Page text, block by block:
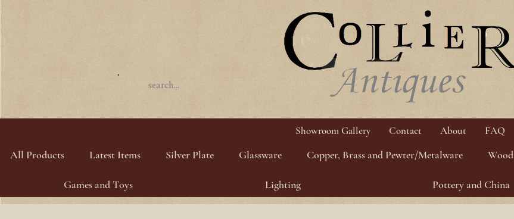
Showroom Gallery Contact About FAQ
All Products Latest Items Silver Plate Glassware Copper, Brass and Pewter/Metalware Wood
Games and Toys Lighting Pottery and China